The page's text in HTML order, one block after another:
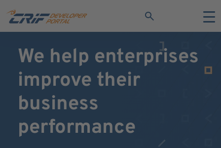
search
We help enterprises
improve their
business
performance